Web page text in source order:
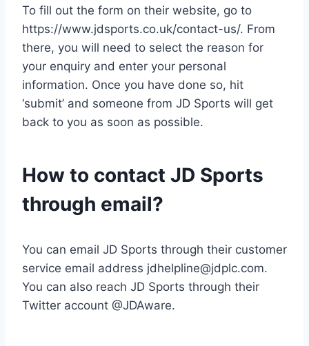
To fill out the form on their website, go to
https://www.jdsports.co.uk/contact-us/. From
there, you will need to select the reason for
your enquiry and enter your personal
information. Once you have done so, hit
‘submit’ and someone from JD Sports will get
back to you as soon as possible.
How to contact JD Sports
through email?
You can email JD Sports through their customer
service email address jdhelpline@jdplc.com.
You can also reach JD Sports through their
Twitter account @JDAware.